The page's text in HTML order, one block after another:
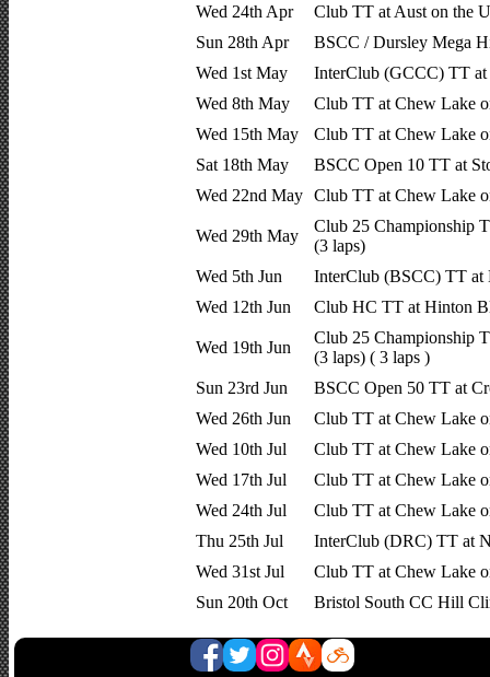
Wed 24th Apr
Club TT at Aust on the
Sun 28th Apr
BSCC / Dursley Mega
Wed 1st May
InterClub (GCCC) TT
Wed 8th May
Club TT at Chew Lake
Wed 15th May
Club TT at Chew Lake
Sat 18th May
BSCC Open 10 TT at
Wed 22nd May
Club TT at Chew Lake
Wed 29th May
Club 25 Championship
(3 laps)
Wed 5th Jun
InterClub (BSCC) TT at
Wed 12th Jun
Club HC TT at Hinton
Wed 19th Jun
Club 25 Championship
(3 laps) ( 3 laps )
Sun 23rd Jun
BSCC Open 50 TT at
Wed 26th Jun
Club TT at Chew Lake
Wed 10th Jul
Club TT at Chew Lake
Wed 17th Jul
Club TT at Chew Lake
Wed 24th Jul
Club TT at Chew Lake
Thu 25th Jul
InterClub (DRC) TT at
Wed 31st Jul
Club TT at Chew Lake
Sun 20th Oct
Bristol South CC Hill